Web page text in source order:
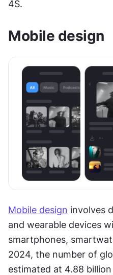
4S.
Mobile design
Mobile design involves
and wearable devices
smartphones,
2024, the number of
estimated at 4.88